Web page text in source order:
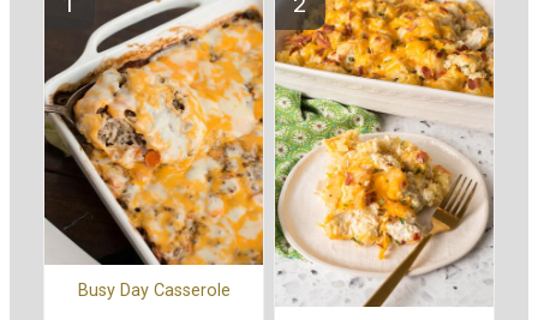
Busy Day Casserole